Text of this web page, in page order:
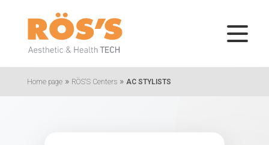
Home page » RÖS'S Centers » AC STYLISTS